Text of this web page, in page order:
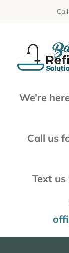
We’re
Call us
Text